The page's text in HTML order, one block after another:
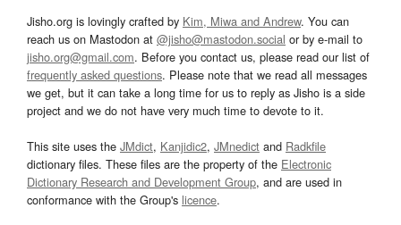
Jisho.org is lovingly crafted by Kim, Miwa and Andrew. You can
reach us on Mastodon at @jisho@mastodon.social or by e-mail to
jisho.org@gmail.com. Before you contact us, please read our list of
frequently asked questions. Please note that we read all messages
we get, but it can take a long time for us to reply as Jisho is a side
project and we do not have very much time to devote to it.
This site uses the JMdict, Kanjidic2, JMnedict and Radkfile
dictionary files. These files are the property of the Electronic
Dictionary Research and Development Group, and are used in
conformance with the Group's licence.